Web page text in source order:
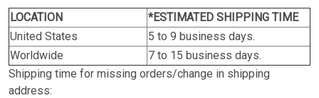
LOCATION
*ESTIMATED SHIPPING TIME
United States
5 to 9 business days.
Worldwide
7 to 15 business days.
Shipping time for missing orders/change in shipping
address: